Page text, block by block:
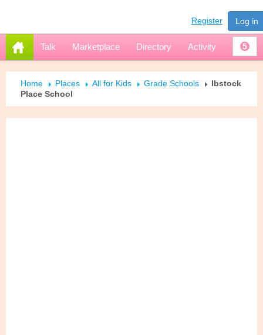
Register Log in
Talk Marketplace Directory Activity 5
Home Places All for Kids Grade Schools
Ibstock
Place School